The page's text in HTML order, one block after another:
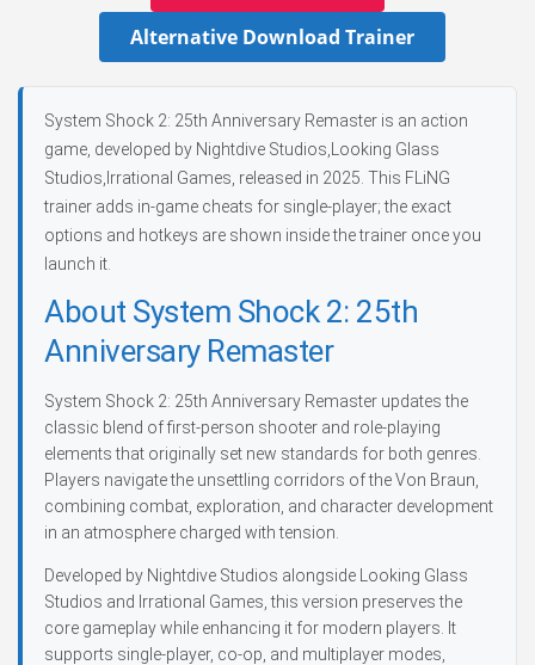
Alternative Download Trainer
System Shock 2: 25th Anniversary Remaster is an action
game, developed by Nightdive Studios,Looking Glass
Studios,Irrational Games, released in 2025. This FLiNG
trainer adds in-game cheats for single-player; the exact
options and hotkeys are shown inside the trainer once you
launch it.
About System Shock 2: 25th
Anniversary Remaster
System Shock 2: 25th Anniversary Remaster updates the
classic blend of first-person shooter and role-playing
elements that originally set new standards for both genres.
Players navigate the unsettling corridors of the Von Braun,
combining combat, exploration, and character development
in an atmosphere charged with tension.
Developed by Nightdive Studios alongside Looking Glass
Studios and Irrational Games, this version preserves the
core gameplay while enhancing it for modern players. It
supports single-player, co-op, and multiplayer modes,